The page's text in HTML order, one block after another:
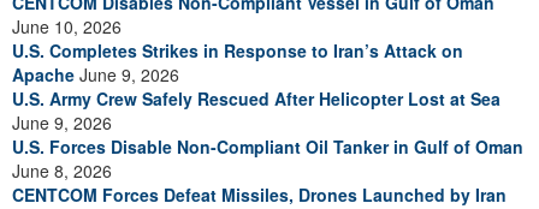
June 10, 2026
U.S. Completes Strikes in Response to Iran’s Attack on
Apache June 9, 2026
U.S. Army Crew Safely Rescued After Helicopter Lost at Sea
June 9, 2026
U.S. Forces Disable Non-Compliant Oil Tanker in Gulf of Oman
June 8, 2026
CENTCOM Forces Defeat Missiles, Drones Launched by Iran